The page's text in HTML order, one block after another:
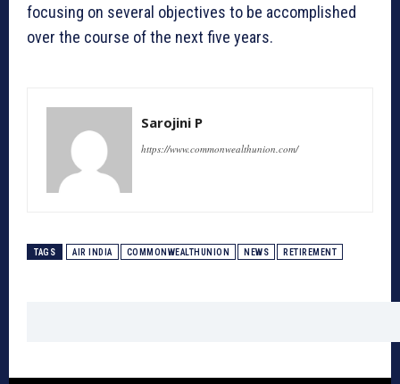
focusing on several objectives to be accomplished
over the course of the next five years.
Sarojini P
https://www.commonwealthunion.com/
TAGS AIR INDIA COMMONWEALTHUNION NEWS RETIREMENT